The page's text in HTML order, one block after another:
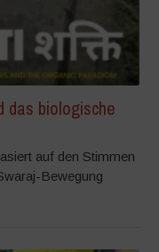
das biologische
auf den Stimmen
Bewegung